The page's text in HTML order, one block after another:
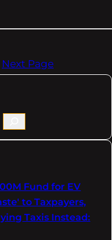
Next Page
Fund for EV
to Taxpayers,
Taxis Instead: